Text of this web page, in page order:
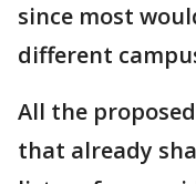
since most
different
All the
that already